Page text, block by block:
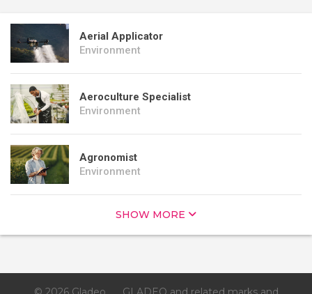
Aerial Applicator
Environment
Aeroculture Specialist
Environment
Agronomist
Environment
SHOW MORE